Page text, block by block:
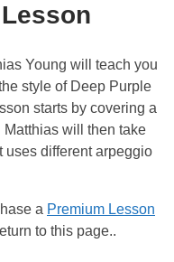
Young will teach you
style of Deep Purple
starts by covering a
Matthias will then take
uses different arpeggio
a Premium Lesson
to this page..